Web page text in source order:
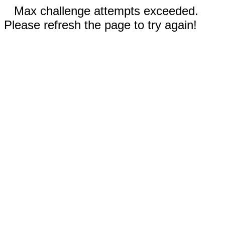
Max challenge attempts exceeded.
Please refresh the page to try again!